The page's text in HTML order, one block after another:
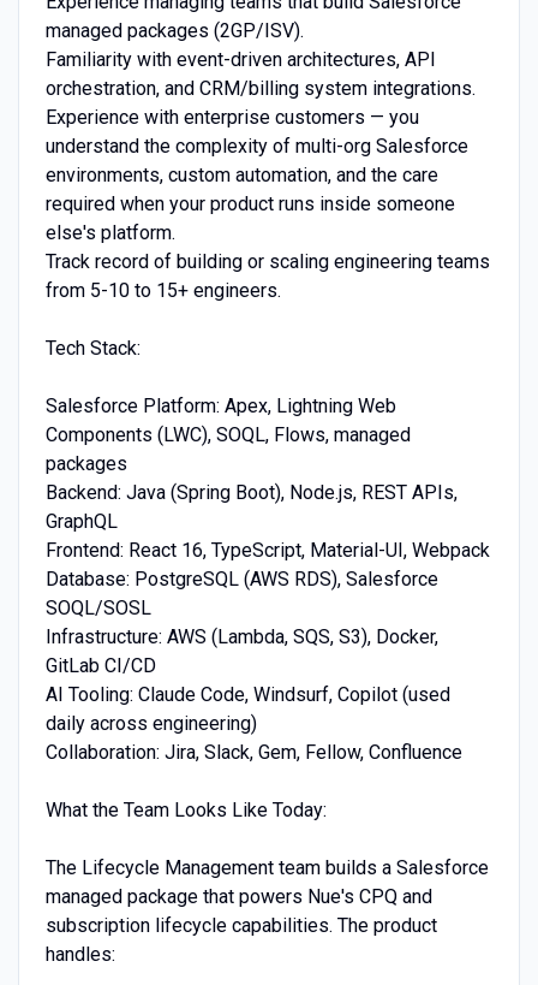
managed packages (2GP/ISV).
Familiarity with event-driven architectures, API
orchestration, and CRM/billing system integrations.
Experience with enterprise customers — you
understand the complexity of multi-org Salesforce
environments, custom automation, and the care
required when your product runs inside someone
else's platform.
Track record of building or scaling engineering teams
from 5-10 to 15+ engineers.
Tech Stack:
Salesforce Platform: Apex, Lightning Web
Components (LWC), SOQL, Flows, managed
packages
Backend: Java (Spring Boot), Node.js, REST APIs,
GraphQL
Frontend: React 16, TypeScript, Material-UI, Webpack
Database: PostgreSQL (AWS RDS), Salesforce
SOQL/SOSL
Infrastructure: AWS (Lambda, SQS, S3), Docker,
GitLab CI/CD
AI Tooling: Claude Code, Windsurf, Copilot (used
daily across engineering)
Collaboration: Jira, Slack, Gem, Fellow, Confluence
What the Team Looks Like Today:
The Lifecycle Management team builds a Salesforce
managed package that powers Nue's CPQ and
subscription lifecycle capabilities. The product
handles: